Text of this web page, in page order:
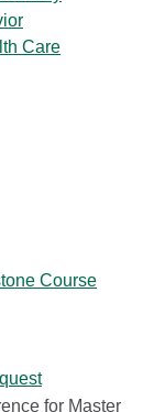
Care
Course
for Master